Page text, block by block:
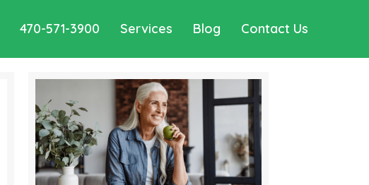
470-571-3900 Services Blog Contact Us